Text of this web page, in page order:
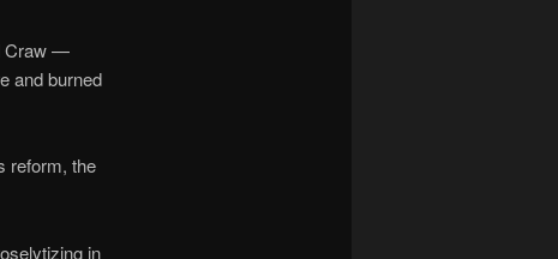
Craw —
and burned
reform, the
in